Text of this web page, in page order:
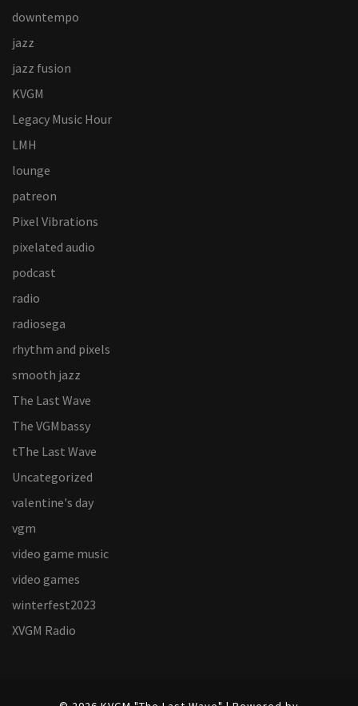
downtempo
jazz
jazz fusion
KVGM
Legacy Music Hour
LMH
lounge
patreon
Pixel Vibrations
pixelated audio
podcast
radio
radiosega
rhythm and pixels
smooth jazz
The Last Wave
The VGMbassy
tThe Last Wave
Uncategorized
valentine's day
vgm
video game music
video games
winterfest2023
XVGM Radio